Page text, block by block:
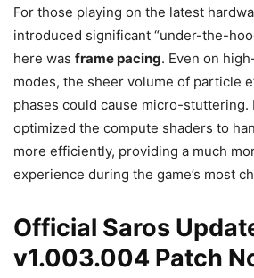
For those playing on the latest
introduced significant “under-the-
here was frame pacing. Even on
modes, the sheer volume of particle
phases could cause micro-stuttering.
optimized the compute shaders to
more efficiently, providing a much
experience during the game’s most
Official Saros
v1.003.004 Patch